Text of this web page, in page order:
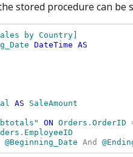
stored procedure can be
by Country]
DateTime AS
AS
ON Orders . OrderID
.
@Beginning_Date And